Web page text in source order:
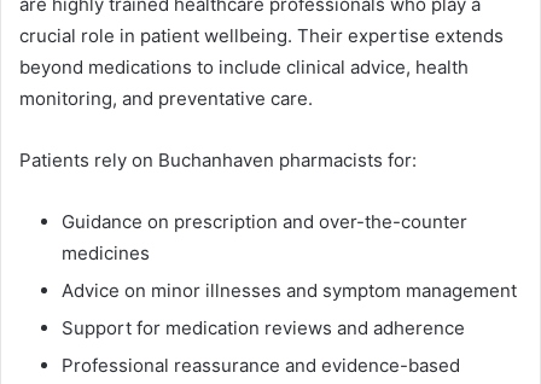
crucial role in patient wellbeing. Their expertise extends
beyond medications to include clinical advice, health
monitoring, and preventative care.
Patients rely on Buchanhaven pharmacists for:
Guidance on prescription and over-the-counter
medicines
Advice on minor illnesses and symptom management
Support for medication reviews and adherence
Professional reassurance and evidence-based